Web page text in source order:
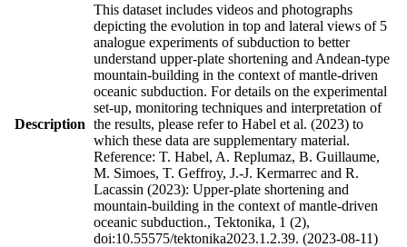
Description
This dataset includes videos and photographs
depicting the evolution in top and lateral views of 5
analogue experiments of subduction to better
understand upper-plate shortening and Andean-type
mountain-building in the context of mantle-driven
oceanic subduction. For details on the experimental
set-up, monitoring techniques and interpretation of
the results, please refer to Habel et al. (2023) to
which these data are supplementary material.
Reference: T. Habel, A. Replumaz, B. Guillaume,
M. Simoes, T. Geffroy, J.-J. Kermarrec and R.
Lacassin (2023): Upper-plate shortening and
mountain-building in the context of mantle-driven
oceanic subduction., Tektonika, 1 (2),
doi:10.55575/tektonika2023.1.2.39. (2023-08-11)